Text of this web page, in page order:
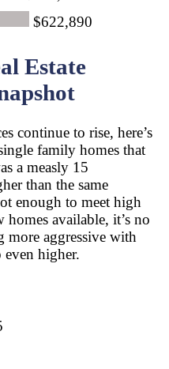
$622,890
Estate
continue to rise, here’s
family homes that
a measly 15
than the same
enough to meet high
available, it’s no
more aggressive with
higher.